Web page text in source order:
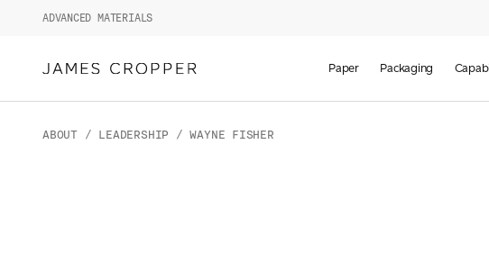
ADVANCED MATERIALS
Paper Packaging
ABOUT/ LEADERSHIP / WAYNE FISHER